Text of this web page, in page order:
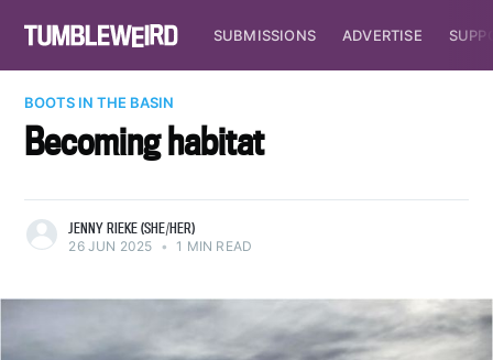
SUBMISSIONS ADVERTISE
BOOTS IN THE BASIN
Becoming habitat
JENNY RIEKE (SHE/HER)
26 JUN 2025 • 1 MIN READ